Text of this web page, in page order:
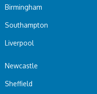
Birmingham
Southampton
Liverpool
Newcastle
Sheffield